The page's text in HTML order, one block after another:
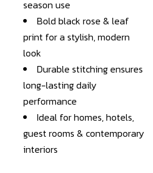
season use
Bold black rose & leaf
print for a stylish, modern
look
Durable stitching ensures
long-lasting daily
performance
Ideal for homes, hotels,
guest rooms & contemporary
interiors